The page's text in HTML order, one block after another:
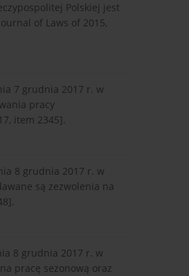
Polskiej jest
of Laws of 2015,
7 grudnia 2017 r. w
pracy
item 2345].
8 grudnia 2017 r. w
są zezwolenia na
8 grudnia 2017 r. w
pracę sezonową oraz